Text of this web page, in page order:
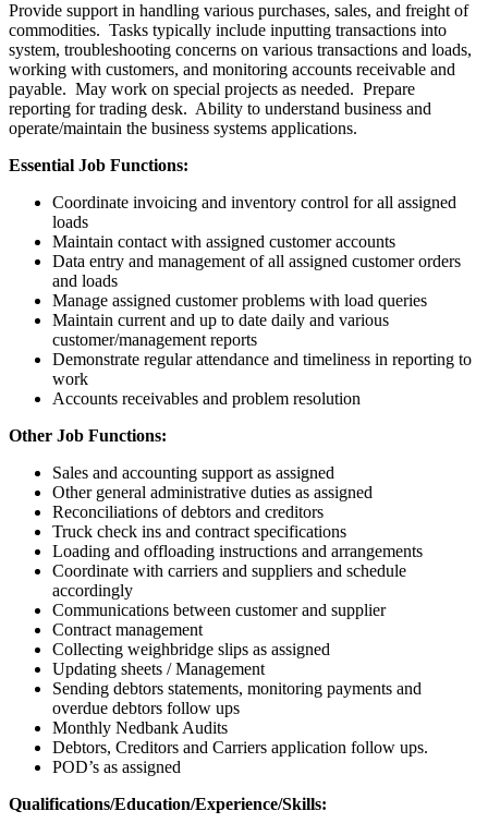
Provide support in handling various purchases, sales, and freight of
commodities. Tasks typically include inputting transactions into
system, troubleshooting concerns on various transactions and loads,
working with customers, and monitoring accounts receivable and
payable. May work on special projects as needed. Prepare
reporting for trading desk. Ability to understand business and
operate/maintain the business systems applications.
Essential Job Functions:
Coordinate invoicing and inventory control for all assigned
loads
Maintain contact with assigned customer accounts
Data entry and management of all assigned customer orders
and loads
Manage assigned customer problems with load queries
Maintain current and up to date daily and various
customer/management reports
Demonstrate regular attendance and timeliness in reporting to
work
Accounts receivables and problem resolution
Other Job Functions:
Sales and accounting support as assigned
Other general administrative duties as assigned
Reconciliations of debtors and creditors
Truck check ins and contract specifications
Loading and offloading instructions and arrangements
Coordinate with carriers and suppliers and schedule
accordingly
Communications between customer and supplier
Contract management
Collecting weighbridge slips as assigned
Updating sheets / Management
Sending debtors statements, monitoring payments and
overdue debtors follow ups
Monthly Nedbank Audits
Debtors, Creditors and Carriers application follow ups.
POD’s as assigned
Qualifications/Education/Experience/Skills: